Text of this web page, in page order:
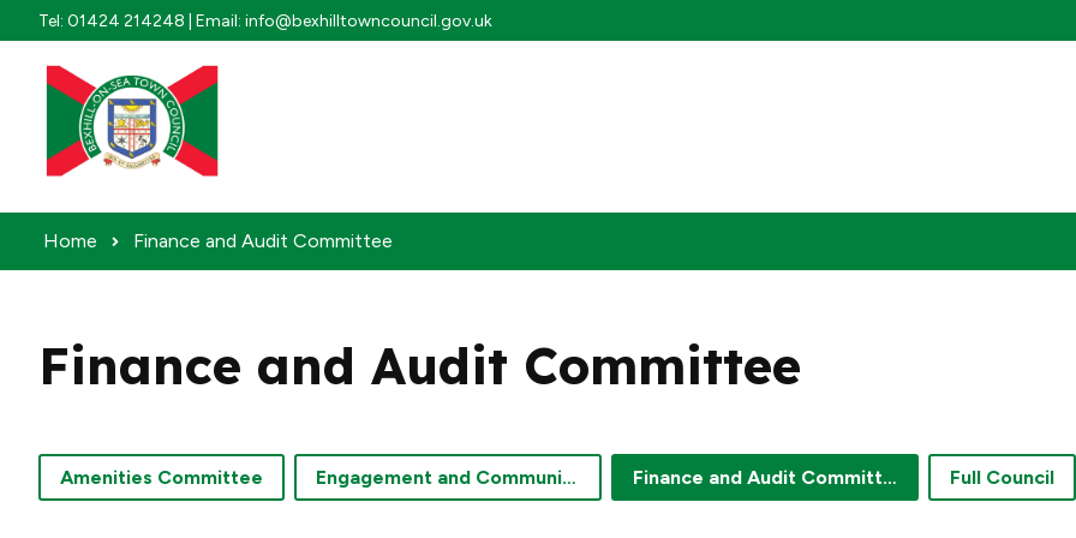
Skip to content
Tel: 01424 214248 | Email: info@bexhilltowncouncil.gov.uk
Home Finance and Audit Committee
Finance and Audit Committee
Amenities Committee Engagement and Communications Committee Finance and Audit Committee Full Council